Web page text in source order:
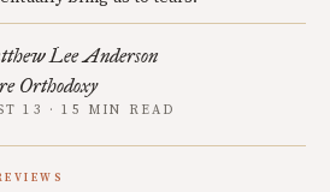
Lee Anderson
Orthodoxy
13 · 15 MIN READ